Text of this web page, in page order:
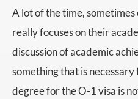
A lot of the time,
really focuses on their
discussion of academic
something that is
degree for the O-1 visa is